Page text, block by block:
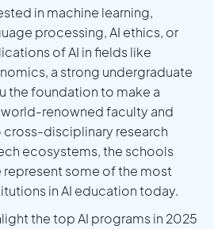
in machine learning,
processing, AI ethics, or
of AI in fields like
a strong undergraduate
the foundation to make a
renowned faculty and
disciplinary research
ecosystems, the schools
some of the most
in AI education today.
the top AI programs in 2025